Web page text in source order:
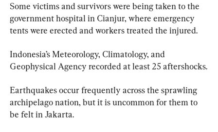
Some victims and survivors were being taken to the
government hospital in Cianjur, where emergency
tents were erected and workers treated the injured.
Indonesia’s Meteorology, Climatology, and
Geophysical Agency recorded at least 25 aftershocks.
Earthquakes occur frequently across the sprawling
archipelago nation, but it is uncommon for them to
be felt in Jakarta.